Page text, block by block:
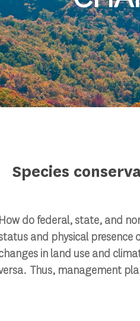
search
Species
How do federal, state, and
and physical presence
in land use and
Thus, management